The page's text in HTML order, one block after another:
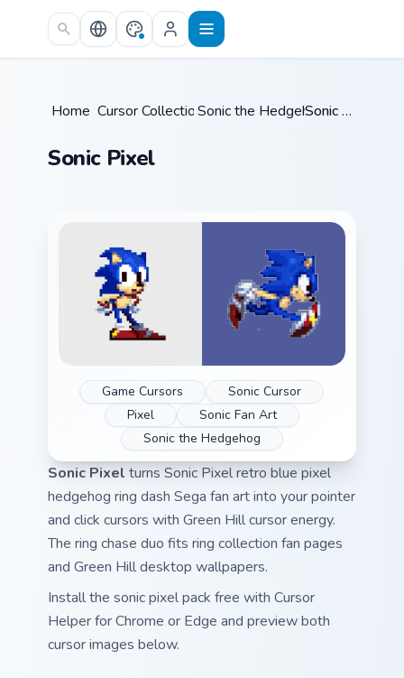
Skip to main content
Home /
Cursor Collections /
Sonic the Hedgehog / Sonic Pixel
Sonic Pixel
Game Cursors
Sonic Cursor
Pixel
Sonic Fan Art
Sonic the Hedgehog
Sonic Pixel turns Sonic Pixel retro blue pixel
hedgehog ring dash Sega fan art into your pointer
and click cursors with Green Hill cursor energy.
The ring chase duo fits ring collection fan pages
and Green Hill desktop wallpapers.
Install the sonic pixel pack free with Cursor
Helper for Chrome or Edge and preview both
cursor images below.